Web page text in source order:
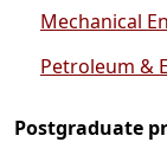
Mechanical
Petroleum &
Postgraduate